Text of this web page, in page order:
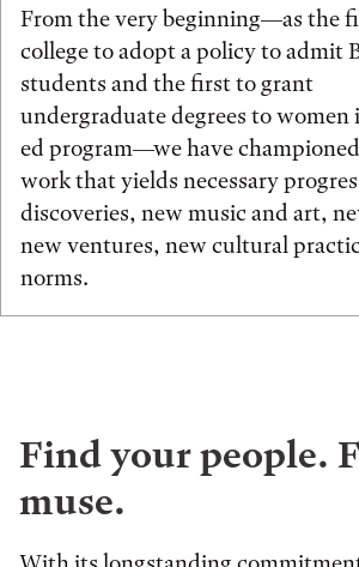
From the very beginning—as the
college to adopt a policy to admit
students and the first to grant
undergraduate degrees to women
ed program—we have
work that yields necessary
discoveries, new music and art,
new ventures, new cultural
norms.
Find your people.
muse.